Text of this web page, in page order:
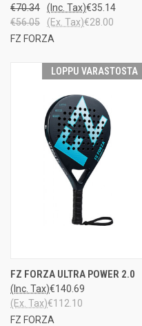
€70.34 €35.14
(Inc. Tax)
€56.05
€28.00
(Ex. Tax)
FZ FORZA
LOPPU VARASTOSTA
FZ FORZA ULTRA POWER 2.0
€140.69
(Inc. Tax)
€112.10
(Ex. Tax)
FZ FORZA